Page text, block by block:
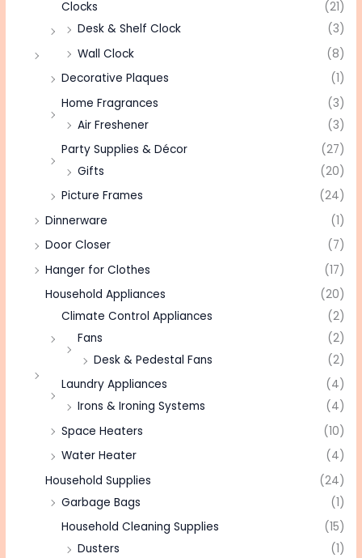
Clocks
(21)
Desk & Shelf Clock
(3)
Wall Clock
(8)
Decorative Plaques
(1)
Home Fragrances
(3)
Air Freshener
(3)
Party Supplies & Décor
(27)
Gifts
(20)
Picture Frames
(24)
Dinnerware
(1)
Door Closer
(7)
Hanger for Clothes
(17)
Household Appliances
(20)
Climate Control Appliances
(2)
Fans
(2)
Desk & Pedestal Fans
(2)
Laundry Appliances
(4)
Irons & Ironing Systems
(4)
Space Heaters
(10)
Water Heater
(4)
Household Supplies
(24)
Garbage Bags
(1)
Household Cleaning Supplies
(15)
Dusters
(1)